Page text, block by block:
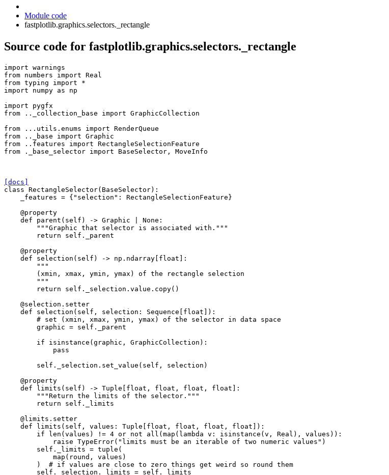
Module code
fastplotlib.graphics.selectors._rectangle
Source code for fastplotlib.graphics.selectors._rectangle
import warnings
from numbers import Real
from typing import
*
import
numpy as
np
import
pygfx
from
.._collection_base import GraphicCollection
from
...utils.enums import RenderQueue
from
.._base import Graphic
from
..features import RectangleSelectionFeature
from
._base_selector import BaseSelector , MoveInfo
[docs]
class RectangleSelector( BaseSelector):
_features = { "selection" : RectangleSelectionFeature }
@property
def
parent ( self ) -> Graphic None :
"""Graphic that selector is associated with."""
return
self .
_parent
@property
def
selection ( self ) -> np . ndarray float ]:
"""
        (xmin, xmax, ymin, ymax) of the rectangle selection
        """
return
self . _selection . value . copy()
@selection . setter
def
selection ( self , selection : Sequence float ]):
# set (xmin, xmax, ymin, ymax) of the selector in data space
graphic = self .
_parent
if
isinstance ( graphic , GraphicCollection ):
pass
self . _selection . set_value ( self , selection )
@property
def
limits ( self ) -> Tuple float , float , float , float ]:
"""Return the limits of the selector."""
return
self .
_limits
@limits . setter
def
limits ( self , values : Tuple float , float , float , float ]):
if
len ( values ) != 4 or not all ( map ( lambda v : isinstance ( v , Real ), values )):
raise TypeError( "limits must be an iterable of two numeric values" )
self . _limits = tuple (
map ( round , values )
)
# if values are close to zero things get weird so round them
self . _selection . _limits = self .
_limits